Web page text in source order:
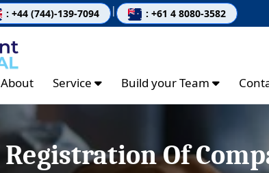
: +44 (744)-139-7094 | : +61 4 8080-3582
About Service Build your Team
Registration Of